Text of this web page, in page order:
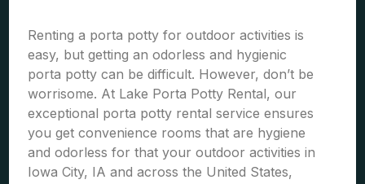
Renting a porta potty for outdoor activities is
easy, but getting an odorless and hygienic
porta potty can be difficult. However, don’t be
worrisome. At Lake Porta Potty Rental, our
exceptional porta potty rental service ensures
you get convenience rooms that are hygiene
and odorless for that your outdoor activities in
Iowa City, IA and across the United States,